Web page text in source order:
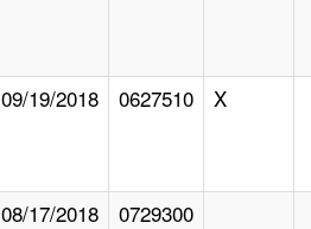
09/19/2018 0627510 X
08/17/2018 0729300